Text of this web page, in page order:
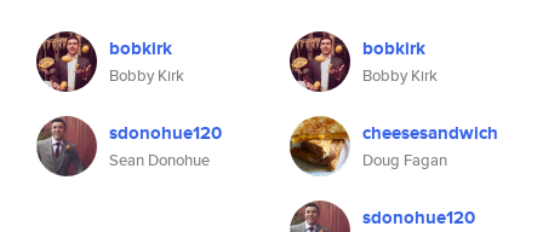
bobkirk
Bobby Kirk
sdonohue120
Sean Donohue
bobkirk
Bobby Kirk
cheesesandwich
Doug Fagan
sdonohue120